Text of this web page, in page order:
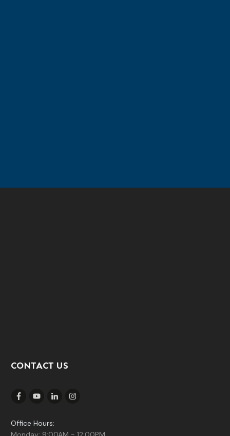
CONTACT US
Office Hours: